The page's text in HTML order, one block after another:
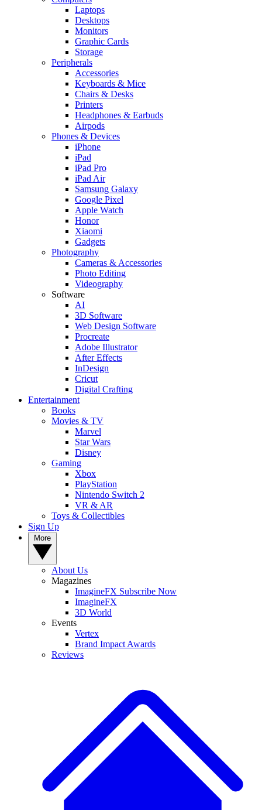
Laptops
Desktops
Monitors
Graphic Cards
Storage
Peripherals
Accessories
Keyboards & Mice
Chairs & Desks
Printers
Headphones & Earbuds
Airpods
Phones & Devices
iPhone
iPad
iPad Pro
iPad Air
Samsung Galaxy
Google Pixel
Apple Watch
Honor
Xiaomi
Gadgets
Photography
Cameras & Accessories
Photo Editing
Videography
Software
AI
3D Software
Web Design Software
Procreate
Adobe Illustrator
After Effects
InDesign
Cricut
Digital Crafting
Entertainment
Books
Movies & TV
Marvel
Star Wars
Disney
Gaming
Xbox
PlayStation
Nintendo Switch 2
VR & AR
Toys & Collectibles
Sign Up
About Us
Magazines
ImagineFX Subscribe Now
ImagineFX
3D World
Events
Vertex
Brand Impact Awards
Reviews